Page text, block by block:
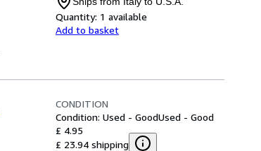
Quantity: 1 available
Add to basket
CONDITION
Condition: Used - GoodUsed - Good
£ 4.95
£ 23.94 shipping